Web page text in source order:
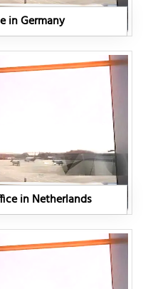
in Germany
in Netherlands